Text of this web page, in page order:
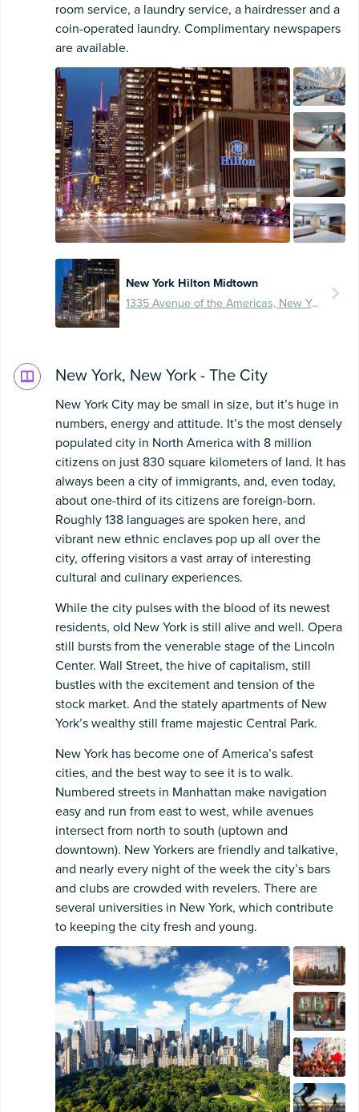
room service, a laundry service, a hairdresser and a
coin-operated laundry. Complimentary newspapers
are available.
New York Hilton Midtown
1335 Avenue of the Americas, New York City, United States
New York, New York - The City
New York City may be small in size, but it’s huge in
numbers, energy and attitude. It’s the most densely
populated city in North America with 8 million
citizens on just 830 square kilometers of land. It has
always been a city of immigrants, and, even today,
about one-third of its citizens are foreign-born.
Roughly 138 languages are spoken here, and
vibrant new ethnic enclaves pop up all over the
city, offering visitors a vast array of interesting
cultural and culinary experiences.
While the city pulses with the blood of its newest
residents, old New York is still alive and well. Opera
still bursts from the venerable stage of the Lincoln
Center. Wall Street, the hive of capitalism, still
bustles with the excitement and tension of the
stock market. And the stately apartments of New
York’s wealthy still frame majestic Central Park.
New York has become one of America’s safest
cities, and the best way to see it is to walk.
Numbered streets in Manhattan make navigation
easy and run from east to west, while avenues
intersect from north to south (uptown and
downtown). New Yorkers are friendly and talkative,
and nearly every night of the week the city’s bars
and clubs are crowded with revelers. There are
several universities in New York, which contribute
to keeping the city fresh and young.